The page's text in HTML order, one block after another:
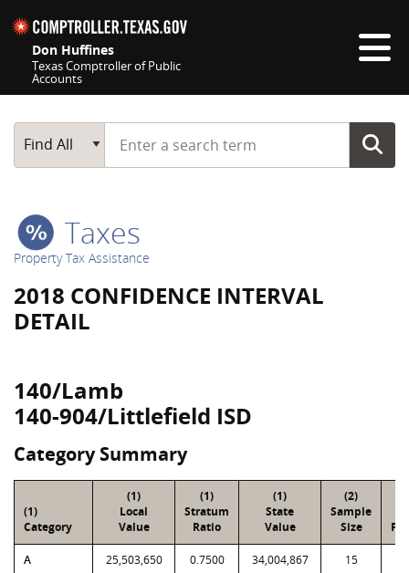
Don Huffines
Texas Comptroller of Public
Accounts
Main Search
Find All
Start typing a search term
Taxes
Property Tax Assistance
2018 CONFIDENCE INTERVAL
DETAIL
140/Lamb
140-904/Littlefield ISD
Category Summary
(1)
Category
(1)
Local
Value
(1)
Stratum
Ratio
(1)
State
Value
(2)
Sample
Size
A 25,503,650 0.7500 34,004,867 15